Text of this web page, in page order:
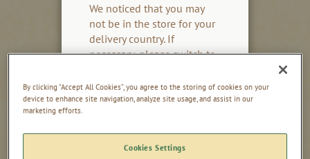
By clicking “Accept All Cookies”, you agree to the storing of cookies on your
device to enhance site navigation, analyze site usage, and assist in our
marketing efforts.
Cookies Settings
We noticed that you may
not be in the store for your
delivery country. If
necessary, please switch to
to have delivered to. If your
country is not listed, please
Thank you very much!